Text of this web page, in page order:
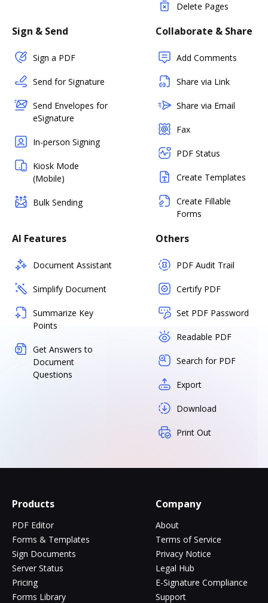
Delete Pages
Sign & Send
Sign a PDF
Send for Signature
Send Envelopes for
eSignature
In-person Signing
Kiosk Mode
(Mobile)
Bulk Sending
Collaborate & Share
Add Comments
Share via Link
Share via Email
Fax
PDF Status
Create Templates
Create Fillable
Forms
AI Features
Document Assistant
Simplify Document
Summarize Key
Points
Get Answers to
Document
Questions
Others
PDF Audit Trail
Certify PDF
Set PDF Password
Readable PDF
Search for PDF
Export
Download
Print Out
Products
PDF Editor
Forms & Templates
Sign Documents
Server Status
Pricing
Forms Library
Company
About
Terms of Service
Privacy Notice
Legal Hub
E-Signature Compliance
Support